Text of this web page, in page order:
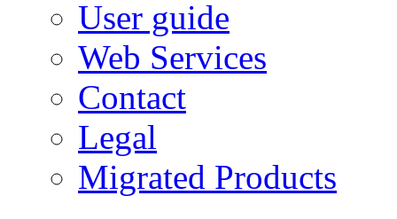
User guide
Web Services
Contact
Legal
Migrated Products